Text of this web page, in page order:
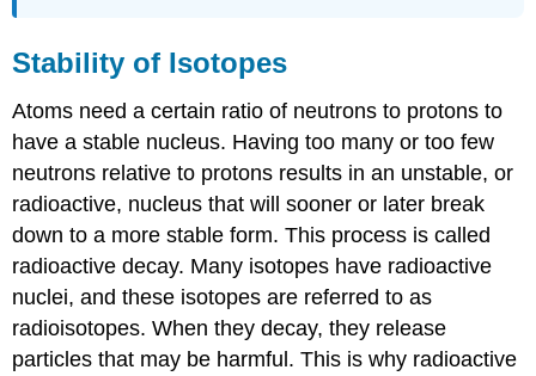
Stability of Isotopes
Atoms need a certain ratio of neutrons to protons to
have a stable nucleus. Having too many or too few
neutrons relative to protons results in an unstable, or
radioactive, nucleus that will sooner or later break
down to a more stable form. This process is called
radioactive decay. Many isotopes have radioactive
nuclei, and these isotopes are referred to as
radioisotopes. When they decay, they release
particles that may be harmful. This is why radioactive